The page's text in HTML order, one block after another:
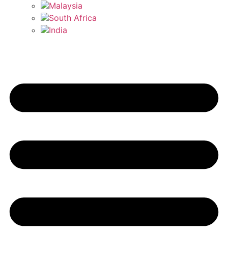
Malaysia
South Africa
India